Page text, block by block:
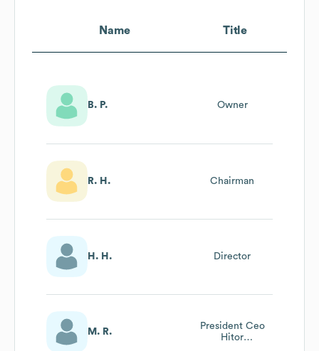
Name Title
B. P. Owner
R. H. Chairman
H. H. Director
M. R.
President Ceo
Hitor